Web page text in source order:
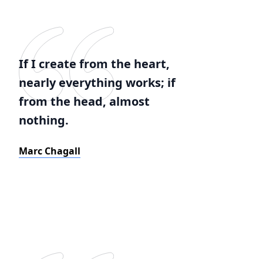
If I create from the heart,
nearly everything works; if
from the head, almost
nothing.
Marc Chagall